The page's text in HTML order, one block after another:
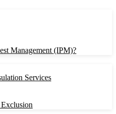
Management (IPM)?
Services